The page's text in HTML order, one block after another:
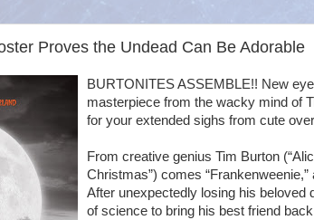
Proves the Undead Can Be Adorable
BURTONITES ASSEMBLE!! New
masterpiece from the wacky mind of
for your extended sighs from cute
From creative genius Tim Burton
Christmas”) comes
After unexpectedly losing his beloved
of science to bring his best friend